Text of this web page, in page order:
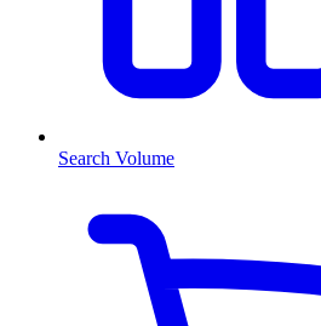
Search Volume